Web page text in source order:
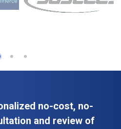
no-cost, no-
and review of